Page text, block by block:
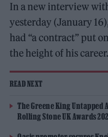
In a new interview
yesterday (January
had “a contract” put
the height of his career.
READ NEXT
The Greene King Untapped
Rolling Stone UK Awards